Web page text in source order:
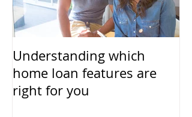
Understanding which
home loan features are
right for you